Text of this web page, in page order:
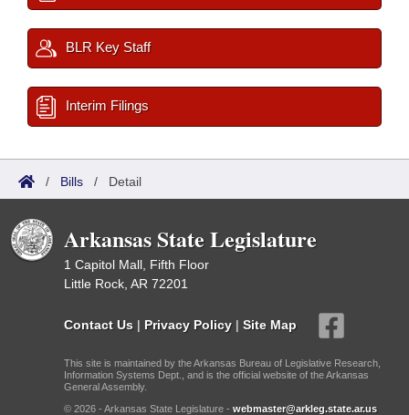
BLR Key Staff
Interim Filings
/ Bills / Detail
Arkansas State Legislature
1 Capitol Mall, Fifth Floor
Little Rock, AR 72201
Contact Us | Privacy Policy | Site Map
This site is maintained by the Arkansas Bureau of Legislative Research,
Information Systems Dept., and is the official website of the Arkansas
General Assembly.
© 2026 - Arkansas State Legislature - webmaster@arkleg.state.ar.us